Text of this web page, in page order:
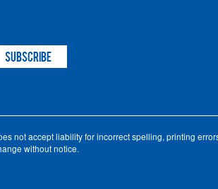
not accept liability for incorrect spelling, printing
without notice.